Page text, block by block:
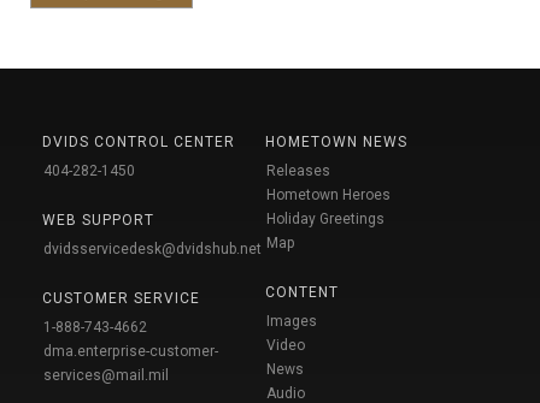
DVIDS CONTROL CENTER
404-282-1450
WEB SUPPORT
dvidsservicedesk@dvidshub.net
CUSTOMER SERVICE
1-888-743-4662
dma.enterprise-customer-
services@mail.mil
HOMETOWN NEWS
Releases
Hometown Heroes
Holiday Greetings
Map
CONTENT
Images
Video
News
Audio